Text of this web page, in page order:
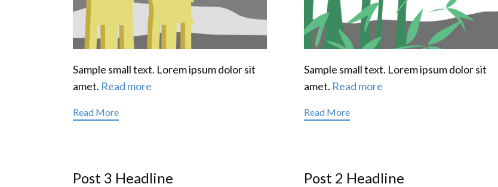
Sample small text. Lorem ipsum dolor sit
amet. Read more
Read More
Sample small text. Lorem ipsum dolor sit
amet. Read more
Read More
Post 3 Headline Post 2 Headline